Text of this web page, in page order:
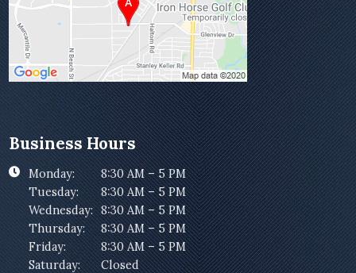
Business Hours
Monday:
8:30 AM – 5 PM
Tuesday:
8:30 AM – 5 PM
Wednesday: 8:30 AM – 5 PM
Thursday:
8:30 AM – 5 PM
Friday:
8:30 AM – 5 PM
Saturday:
Closed